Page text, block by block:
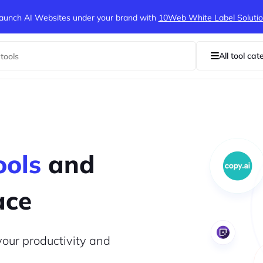
AI Websites under your brand with 10Web White Label
All tool
and
productivity and